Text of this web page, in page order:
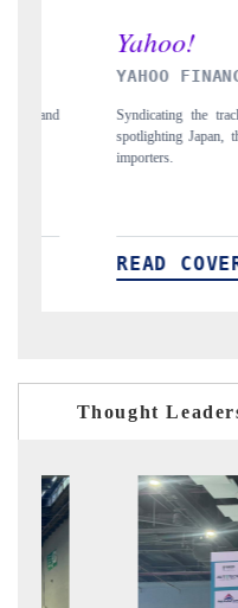
findings,
INDIA
Carrying the
to $94 billion by
READ
Thought